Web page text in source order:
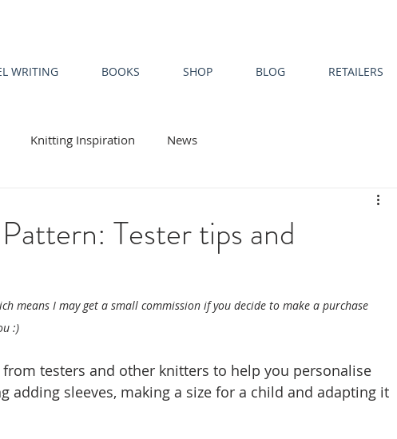
WRITING BOOKS SHOP BLOG RETAILERS
Knitting Inspiration News
Tester tips and
means I may get a small commission if you decide to make a purchase
:)
testers and other knitters to help you personalise
adding sleeves, making a size for a child and adapting it